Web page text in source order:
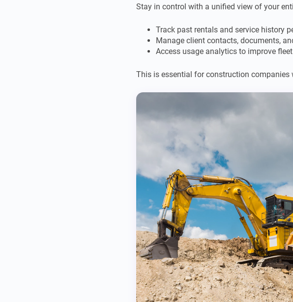
Stay in control with a unified view of your
Track past rentals and service history
Manage client contacts, documents,
Access usage analytics to improve
This is essential for construction